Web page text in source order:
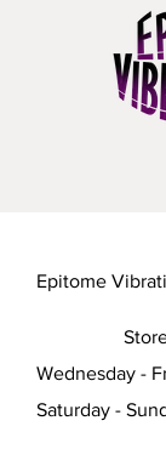
Epitome
Store
Wednesday -
Saturday -